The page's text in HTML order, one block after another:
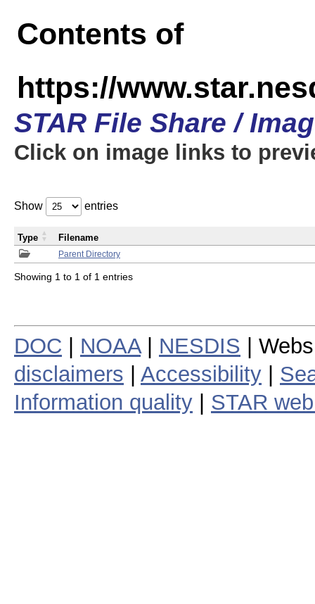
Contents of
https://
STAR File Share /
Click on image links to
Show entries
Parent Directory
Type Filename
Showing 1 to 1 of 1 entries
DOC NOAA| NESDIS |
disclaimers
Accessibility
Information quality
STAR